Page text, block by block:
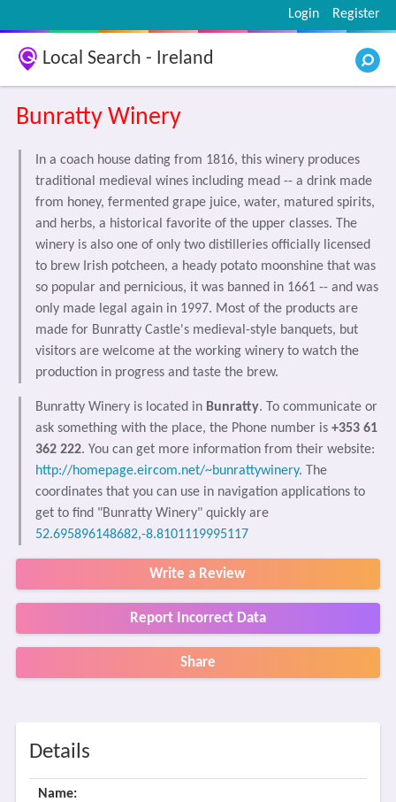
Register
Login
Local Search - Ireland
Bunratty Winery
In a coach house dating from 1816, this winery produces
traditional medieval wines including mead -- a drink made
from honey, fermented grape juice, water, matured spirits,
and herbs, a historical favorite of the upper classes. The
winery is also one of only two distilleries officially licensed
to brew Irish potcheen, a heady potato moonshine that was
so popular and pernicious, it was banned in 1661 -- and was
only made legal again in 1997. Most of the products are
made for Bunratty Castle's medieval-style banquets, but
visitors are welcome at the working winery to watch the
production in progress and taste the brew.
Bunratty Winery is located in Bunratty. To communicate or
ask something with the place, the Phone number is +353 61
362 222. You can get more information from their website:
http://homepage.eircom.net/~bunrattywinery. The
coordinates that you can use in navigation applications to
get to find "Bunratty Winery" quickly are
52.695896148682,-8.8101119995117
Write a Review
Report Incorrect Data
Share
Details
Name: